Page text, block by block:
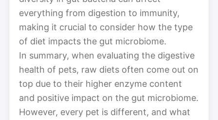
everything from digestion to immunity,
making it crucial to consider how the type
of diet impacts the gut microbiome.
In summary, when evaluating the digestive
health of pets, raw diets often come out on
top due to their higher enzyme content
and positive impact on the gut microbiome.
However, every pet is different, and what